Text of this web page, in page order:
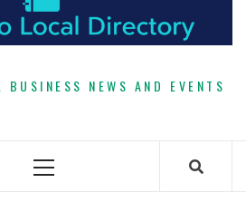
NEWS AND EVENTS
Primary